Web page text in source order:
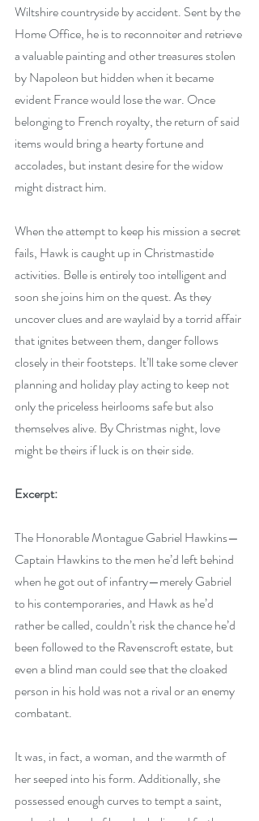
Wiltshire countryside by accident. Sent by the
Home Office, he is to reconnoiter and retrieve
a valuable painting and other treasures stolen
by Napoleon but hidden when it became
evident France would lose the war. Once
belonging to French royalty, the return of said
items would bring a hearty fortune and
accolades, but instant desire for the widow
might distract him.
When the attempt to keep his mission a secret
fails, Hawk is caught up in Christmastide
activities. Belle is entirely too intelligent and
soon she joins him on the quest. As they
uncover clues and are waylaid by a torrid affair
that ignites between them, danger follows
closely in their footsteps. It’ll take some clever
planning and holiday play acting to keep not
only the priceless heirlooms safe but also
themselves alive. By Christmas night, love
might be theirs if luck is on their side.
Excerpt:
The Honorable Montague Gabriel Hawkins—
Captain Hawkins to the men he’d left behind
when he got out of infantry—merely Gabriel
to his contemporaries, and Hawk as he’d
rather be called, couldn’t risk the chance he’d
been followed to the Ravenscroft estate, but
even a blind man could see that the cloaked
person in his hold was not a rival or an enemy
combatant.
It was, in fact, a woman, and the warmth of
her seeped into his form. Additionally, she
possessed enough curves to tempt a saint,